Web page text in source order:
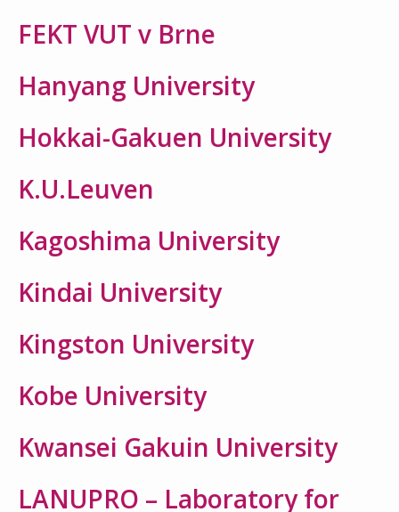
FEKT VUT v Brne
Hanyang University
Hokkai-Gakuen University
K.U.Leuven
Kagoshima University
Kindai University
Kingston University
Kobe University
Kwansei Gakuin University
LANUPRO – Laboratory for